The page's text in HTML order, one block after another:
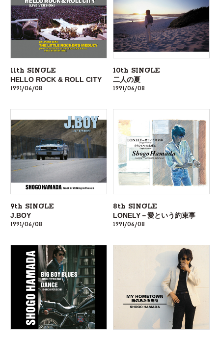
11th SINGLE
HELLO ROCK & ROLL CITY
1991/06/08
10th SINGLE
二人の夏
1991/06/08
9th SINGLE
J.BOY
1991/06/08
8th SINGLE
LONELY－愛という約束事
1991/06/08